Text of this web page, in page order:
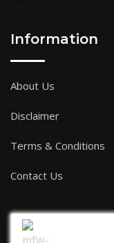
Information
About Us
Disclaimer
Terms & Conditions
Contact Us